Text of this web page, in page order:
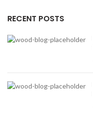
RECENT POSTS